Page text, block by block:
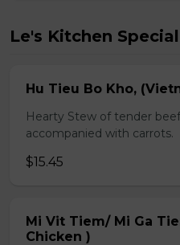
Le's Kitchen Special
Hu Tieu Bo Kho,
Hearty Stew of tender
accompanied with carrots.
$15.45
Mi Vit Tiem/ Mi Ga
Chicken )